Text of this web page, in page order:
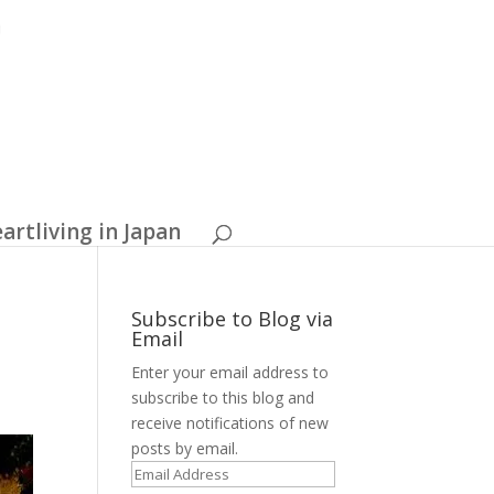
in Japan
Subscribe to Blog via
Email
Enter your email address to
subscribe to this blog and
receive notifications of new
posts by email.
E